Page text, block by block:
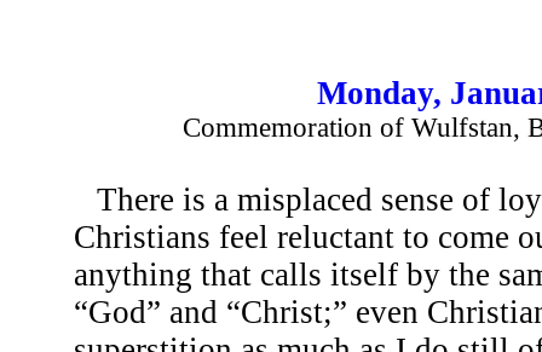
Monday,
Commemoration of Wulfstan,
There is a misplaced sense of
Christians feel reluctant to come
anything that calls itself by the
“God” and “Christ;” even